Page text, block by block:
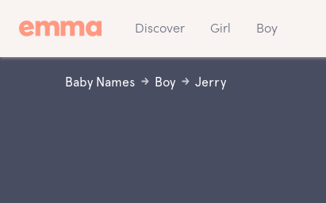
Discover Girl Boy
Baby Names Boy Jerry